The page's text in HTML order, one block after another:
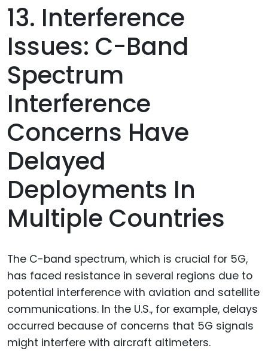
13. Interference
Issues: C-Band
Spectrum
Interference
Concerns Have
Delayed
Deployments In
Multiple Countries
The C-band spectrum, which is crucial for 5G,
has faced resistance in several regions due to
potential interference with aviation and satellite
communications. In the U.S., for example, delays
occurred because of concerns that 5G signals
might interfere with aircraft altimeters.